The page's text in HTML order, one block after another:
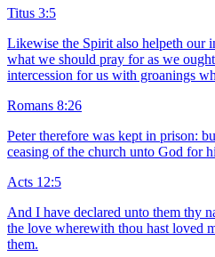
Titus 3:5
Likewise the Spirit also helpeth our
what we should pray for as we
intercession for us with groanings
Romans 8:26
Peter therefore was kept in prison:
ceasing of the church unto God for
Acts 12:5
And I have declared unto them thy
the love wherewith thou hast loved
them.